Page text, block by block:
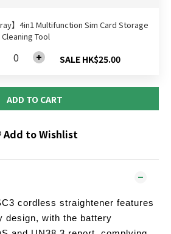
】4in1 Multifunction Sim Card Storage
Cleaning Tool
SALE HK$25.00
ADD TO CART
Add to Wishlist
cordless straightener features
design, with the battery